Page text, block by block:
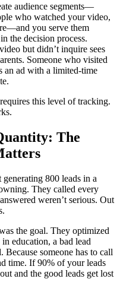
audience segments—
who watched your video,
you serve them
the decision process.
but didn’t inquire sees
Someone who visited
an ad with a limited-time
this level of tracking.
The
800 leads in a
They called every
weren’t serious. Out
the goal. They optimized
education, a bad lead
Because someone has to call
time. If 90% of your leads
and the good leads get lost